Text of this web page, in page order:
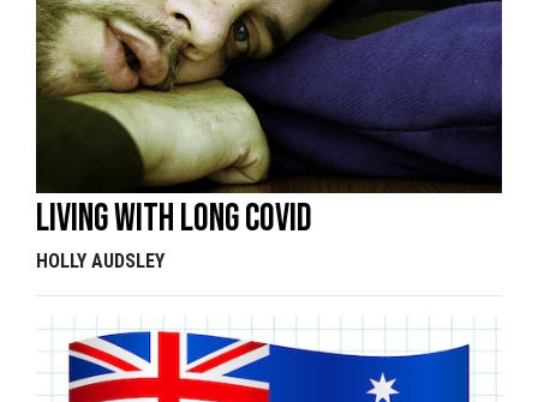
Living with long COVID
HOLLY AUDSLEY